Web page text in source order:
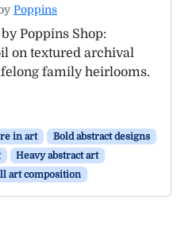
Poppins
Poppins Shop:
on textured archival
family heirlooms.
in art
Bold abstract designs
Heavy abstract art
art composition